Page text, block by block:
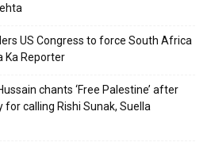
US Congress to force South Africa
Ka Reporter
chants ‘Free Palestine’ after
calling Rishi Sunak, Suella